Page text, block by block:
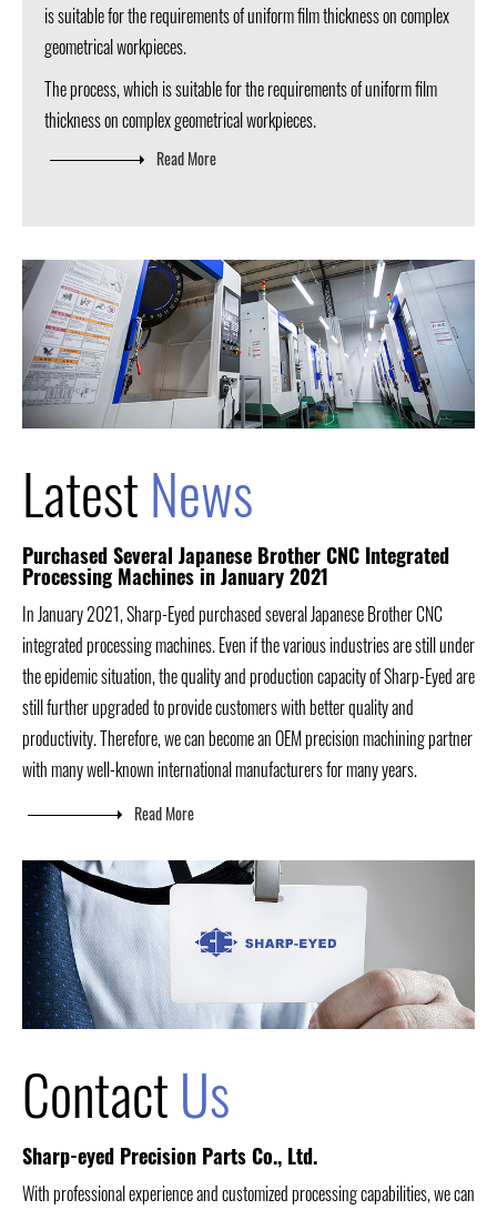
is suitable for the requirements of uniform film thickness on complex
geometrical workpieces.
The process, which is suitable for the requirements of uniform film
thickness on complex geometrical workpieces.
Read More
LatestNews
Purchased Several Japanese Brother CNC Integrated
Processing Machines in January 2021
In January 2021, Sharp-Eyed purchased several Japanese Brother CNC
integrated processing machines. Even if the various industries are still under
the epidemic situation, the quality and production capacity of Sharp-Eyed are
still further upgraded to provide customers with better quality and
productivity. Therefore, we can become an OEM precision machining partner
with many well-known international manufacturers for many years.
Read More
ContactUs
Sharp-eyed Precision Parts Co., Ltd.
With professional experience and customized processing capabilities, we can